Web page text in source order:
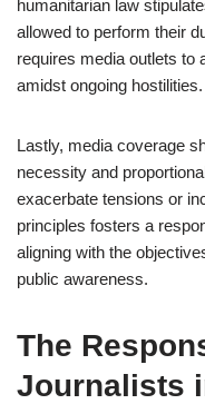
humanitarian law
allowed to perform their
requires media outlets to
amidst ongoing hostilities.
Lastly, media coverage
necessity and
exacerbate tensions or
principles fosters a
aligning with the
public awareness.
The
Journalists